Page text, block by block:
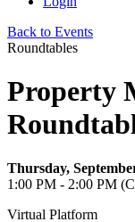
Back to Events
Roundtables
Property
Thursday,
1:00 PM - 2:00 PM
Virtual Platform